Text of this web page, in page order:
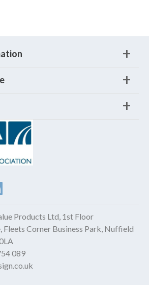
Products Ltd, 1st Floor
Fleets Corner Business Park, Nuffield
089